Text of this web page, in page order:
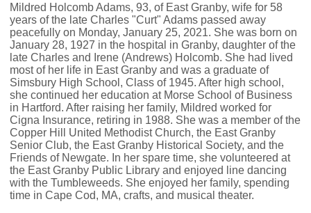
Mildred Holcomb Adams, 93, of East Granby, wife for 58
years of the late Charles "Curt" Adams passed away
peacefully on Monday, January 25, 2021. She was born on
January 28, 1927 in the hospital in Granby, daughter of the
late Charles and Irene (Andrews) Holcomb. She had lived
most of her life in East Granby and was a graduate of
Simsbury High School, Class of 1945. After high school,
she continued her education at Morse School of Business
in Hartford. After raising her family, Mildred worked for
Cigna Insurance, retiring in 1988. She was a member of the
Copper Hill United Methodist Church, the East Granby
Senior Club, the East Granby Historical Society, and the
Friends of Newgate. In her spare time, she volunteered at
the East Granby Public Library and enjoyed line dancing
with the Tumbleweeds. She enjoyed her family, spending
time in Cape Cod, MA, crafts, and musical theater.